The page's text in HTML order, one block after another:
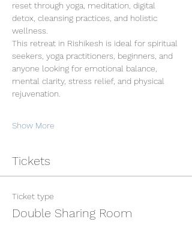
reset through yoga, meditation, digital
detox, cleansing practices, and holistic
wellness.
This retreat in Rishikesh is ideal for spiritual
seekers, yoga practitioners, beginners, and
anyone looking for emotional balance,
mental clarity, stress relief, and physical
rejuvenation.
Show More
Tickets
Ticket type
Double Sharing Room